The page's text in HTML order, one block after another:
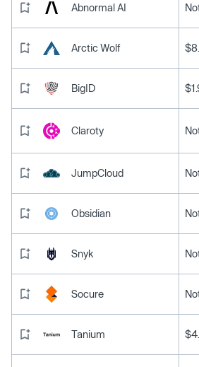
Abnormal AI
Arctic Wolf
BigID
Claroty
JumpCloud
Obsidian
Snyk
Socure
Tanium